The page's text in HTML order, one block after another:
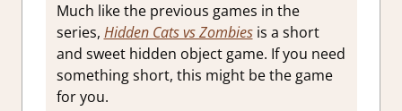
Much like the previous games in the
series, Hidden Cats vs Zombiesis a short
and sweet hidden object game. If you need
something short, this might be the game
for you.